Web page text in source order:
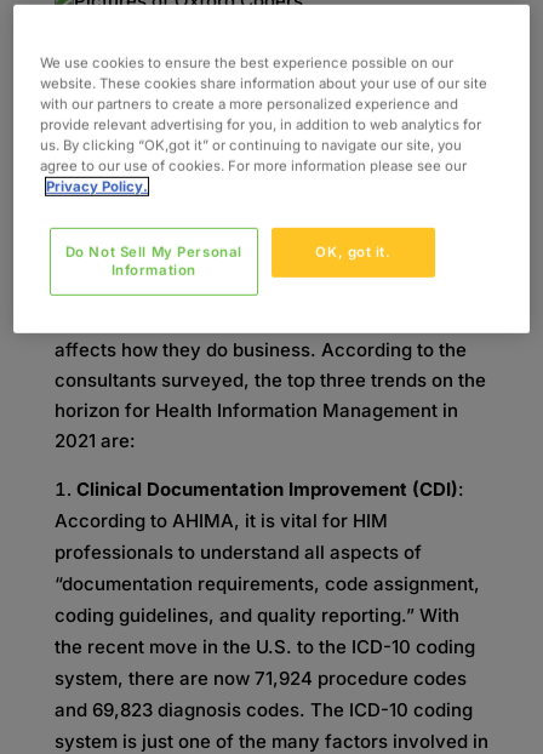
The Top Three Trends on
the Horizon
While there are a handful of macro trends in the
industry that everyone from software integrators
to medical coding schools are tracking, we
wanted to hear from the operators and
technicians themselves to understand what they
affects how they do business. According to the
consultants surveyed, the top three trends on the
horizon for Health Information Management in
2021 are:
Clinical Documentation Improvement (CDI):
According to AHIMA, it is vital for HIM
professionals to understand all aspects of
“documentation requirements, code assignment,
coding guidelines, and quality reporting.” With
the recent move in the U.S. to the ICD-10 coding
system, there are now 71,924 procedure codes
and 69,823 diagnosis codes. The ICD-10 coding
system is just one of the many factors involved in
We use cookies to ensure the best experience possible on our
website. These cookies share information about your use of our site
with our partners to create a more personalized experience and
provide relevant advertising for you, in addition to web analytics for
us. By clicking “OK,got it” or continuing to navigate our site, you
agree to our use of cookies. For more information please see our
Privacy Policy.
OK, got it.
Do Not Sell My Personal
Information